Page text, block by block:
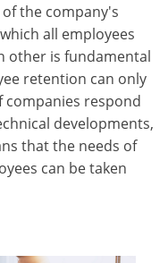
the company's
all employees
other is fundamental
retention can only
companies respond
developments,
that the needs of
can be taken